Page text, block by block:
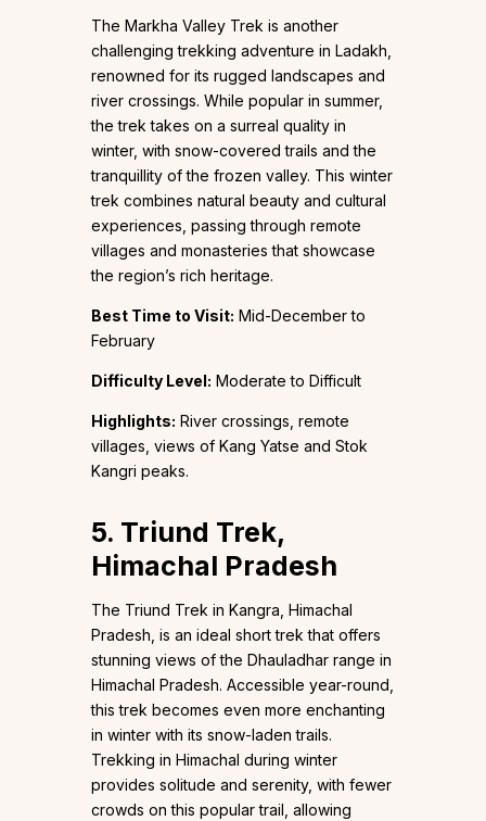
The Markha Valley Trek is another
challenging trekking adventure in Ladakh,
renowned for its rugged landscapes and
river crossings. While popular in summer,
the trek takes on a surreal quality in
winter, with snow-covered trails and the
tranquillity of the frozen valley. This winter
trek combines natural beauty and cultural
experiences, passing through remote
villages and monasteries that showcase
the region’s rich heritage.
Best Time to Visit: Mid-December to
February
Difficulty Level: Moderate to Difficult
Highlights: River crossings, remote
villages, views of Kang Yatse and Stok
Kangri peaks.
5. Triund Trek,
Himachal Pradesh
The Triund Trek in Kangra, Himachal
Pradesh, is an ideal short trek that offers
stunning views of the Dhauladhar range in
Himachal Pradesh. Accessible year-round,
this trek becomes even more enchanting
in winter with its snow-laden trails.
Trekking in Himachal during winter
provides solitude and serenity, with fewer
crowds on this popular trail, allowing